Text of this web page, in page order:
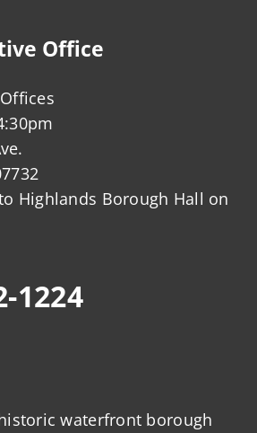
Office
Highlands Borough Hall on
1224
waterfront borough